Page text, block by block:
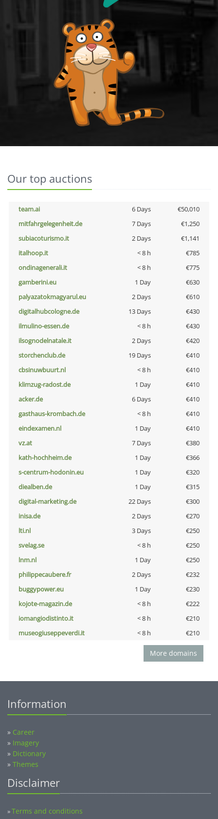
Our top auctions
team.ai 6 Days
€50,010
mitfahrgelegenheit.de
7 Days
€1,250
subiacoturismo.it
2 Days
€1,141
italhoop.it
< 8 h
€785
ondinagenerali.it
< 8 h
€775
gamberini.eu
1 Day
€630
palyazatokmagyarul.eu
2 Days
€610
digitalhubcologne.de
13 Days
€430
ilmulino-essen.de
< 8 h
€430
ilsognodelnatale.it
2 Days
€420
storchenclub.de
19 Days
€410
cbsinuwbuurt.nl
< 8 h
€410
klimzug-radost.de
1 Day
€410
acker.de
6 Days
€410
gasthaus-krombach.de
< 8 h
€410
eindexamen.nl
1 Day
€410
vz.at
7 Days
€380
kath-hochheim.de
1 Day
€366
s-centrum-hodonin.eu
1 Day
€320
diealben.de
1 Day
€315
digital-marketing.de
22 Days
€300
inisa.de
2 Days
€270
lti.nl
3 Days
€250
svelag.se
< 8 h
€250
lnm.nl
1 Day
€250
philippecaubere.fr
2 Days
€232
buggypower.eu
1 Day
€230
kojote-magazin.de
< 8 h
€222
iomangiodistinto.it
< 8 h
€210
museogiuseppeverdi.it
< 8 h €210
More domains
Information
» Career
» Imagery
» Dictionary
» Themes
Disclaimer
»Terms and conditions